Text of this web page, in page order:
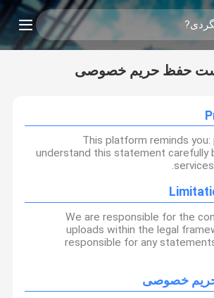
حفظ حریم خصوصی
This platform reminds you:
understand this statement carefully
We are responsible for the
uploads within the legal
responsible for any
خصوصی